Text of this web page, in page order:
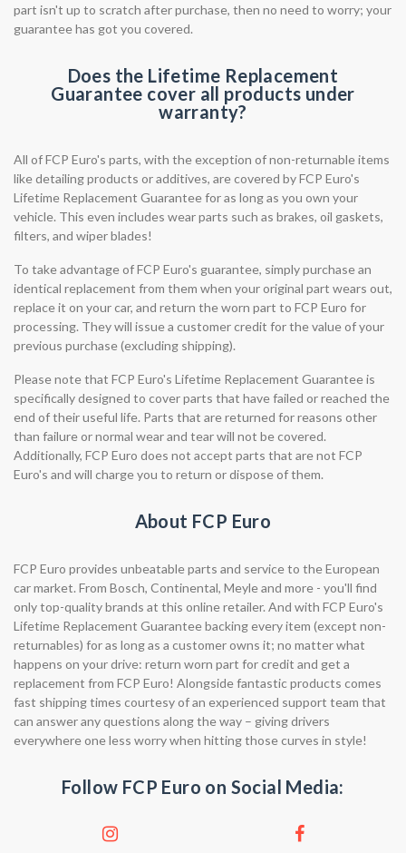
part isn't up to scratch after purchase, then no need to worry; your
guarantee has got you covered.
Does the Lifetime Replacement
Guarantee cover all products under
warranty?
All of FCP Euro's parts, with the exception of non-returnable items
like detailing products or additives, are covered by FCP Euro's
Lifetime Replacement Guarantee for as long as you own your
vehicle. This even includes wear parts such as brakes, oil gaskets,
filters, and wiper blades!
To take advantage of FCP Euro's guarantee, simply purchase an
identical replacement from them when your original part wears out,
replace it on your car, and return the worn part to FCP Euro for
processing. They will issue a customer credit for the value of your
previous purchase (excluding shipping).
Please note that FCP Euro's Lifetime Replacement Guarantee is
specifically designed to cover parts that have failed or reached the
end of their useful life. Parts that are returned for reasons other
than failure or normal wear and tear will not be covered.
Additionally, FCP Euro does not accept parts that are not FCP
Euro's and will charge you to return or dispose of them.
About FCP Euro
FCP Euro provides unbeatable parts and service to the European
car market. From Bosch, Continental, Meyle and more - you'll find
only top-quality brands at this online retailer. And with FCP Euro's
Lifetime Replacement Guarantee backing every item (except non-
returnables) for as long as a customer owns it; no matter what
happens on your drive: return worn part for credit and get a
replacement from FCP Euro! Alongside fantastic products comes
fast shipping times courtesy of an experienced support team that
can answer any questions along the way – giving drivers
everywhere one less worry when hitting those curves in style!
Follow FCP Euro on Social Media: